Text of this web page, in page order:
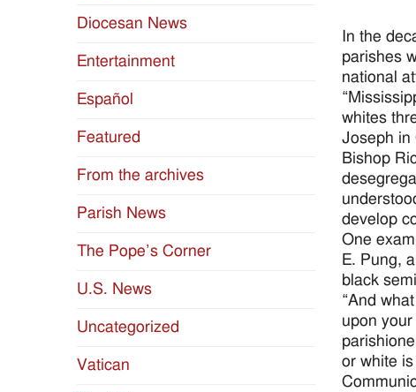
In the
parishes
national
whites
Joseph in
Bishop
develop
One
E. Pung,
black
“And
upon
or white
Diocesan News
Entertainment
Español
Featured
From the archives
Parish News
The Pope’s Corner
U.S. News
Uncategorized
Vatican